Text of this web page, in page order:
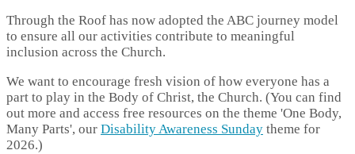
Through the Roof has now adopted the ABC journey model
to ensure all our activities contribute to meaningful
inclusion across the Church.
We want to encourage fresh vision of how everyone has a
part to play in the Body of Christ, the Church. (You can find
out more and access free resources on the theme 'One Body,
Many Parts', our Disability Awareness Sunday theme for
2026.)